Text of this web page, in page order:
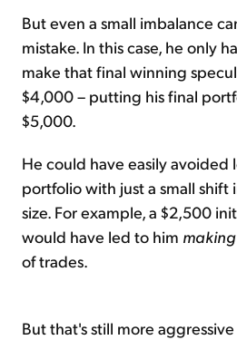
But even a small imbalance
mistake. In this case, he only
make that final winning
$4,000 – putting his final
$5,000.
He could have easily avoided
portfolio with just a small shift
size. For example, a $2,500
would have led to him making
of trades.
But that's still more